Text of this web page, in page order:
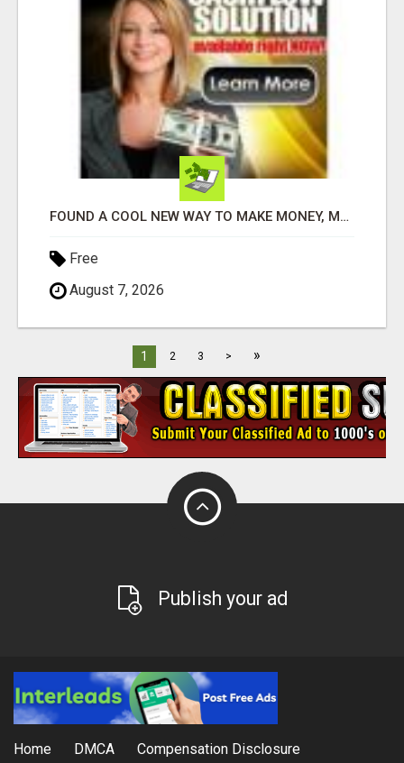
FOUND A COOL NEW WAY TO MAKE MONEY, MAY BE FOR U
Free
August 7, 2026
1 2 3 > »
Publish your ad
Home DMCA Compensation Disclosure